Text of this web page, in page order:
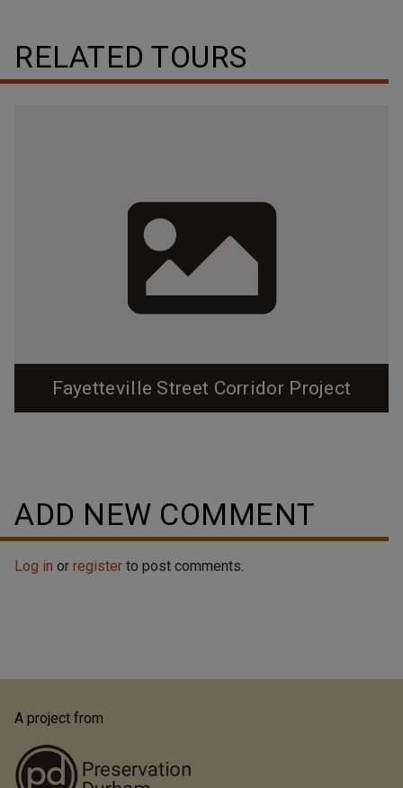
RELATED TOURS
Fayetteville Street Corridor Project
ADD NEW COMMENT
Log in or register to post comments.
A project from